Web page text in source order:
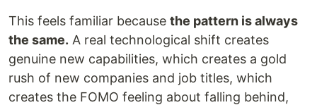
This feels familiar because the pattern is always
the same. A real technological shift creates
genuine new capabilities, which creates a gold
rush of new companies and job titles, which
creates the FOMO feeling about falling behind,